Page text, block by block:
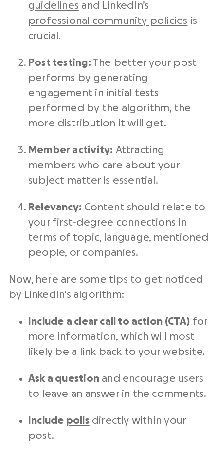
guidelines and LinkedIn’s
professional community policies is
crucial.
Post testing: The better your post
performs by generating
engagement in initial tests
performed by the algorithm, the
more distribution it will get.
Member activity: Attracting
members who care about your
subject matter is essential.
Relevancy: Content should relate to
your first-degree connections in
terms of topic, language, mentioned
people, or companies.
Now, here are some tips to get noticed
by LinkedIn’s algorithm:
Include a clear call to action (CTA) for
more information, which will most
likely be a link back to your website.
Ask a questionand encourage users
to leave an answer in the comments.
Include polls directly within your
post.